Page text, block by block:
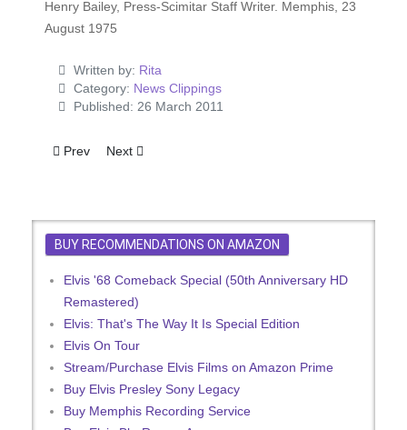
Henry Bailey, Press-Scimitar Staff Writer. Memphis, 23
August 1975
Written by: Rita
Category: News Clippings
Published: 26 March 2011
Previous article: If It's Elvis, Count Me Out
Prev Next article: Two 'GI Blues' Songs On Elvis Single
Next
BUY RECOMMENDATIONS ON AMAZON
Elvis '68 Comeback Special (50th Anniversary HD
Remastered)
Elvis: That's The Way It Is Special Edition
Elvis On Tour
Stream/Purchase Elvis Films on Amazon Prime
Buy Elvis Presley Sony Legacy
Buy Memphis Recording Service